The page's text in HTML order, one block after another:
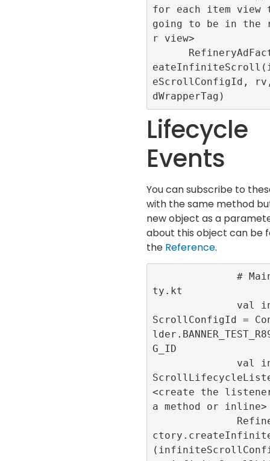
for each item view
going to be in the
r view>
eScrollConfigId,
Lifecycle
Events
You can subscribe to
with the same method
new object as a
about this object can be
the Reference.
ty.kt
ScrollConfigId =
G_ID
<create the
a method or inline>